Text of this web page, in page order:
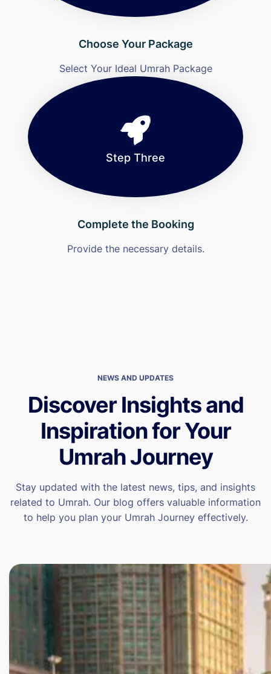
Choose Your Package
Select Your Ideal Umrah Package
Step Three
Complete the Booking
Provide the necessary details.
NEWS AND UPDATES
Discover Insights and
Inspiration for Your
Umrah Journey
Stay updated with the latest news, tips, and insights
related to Umrah. Our blog offers valuable information
to help you plan your Umrah Journey effectively.